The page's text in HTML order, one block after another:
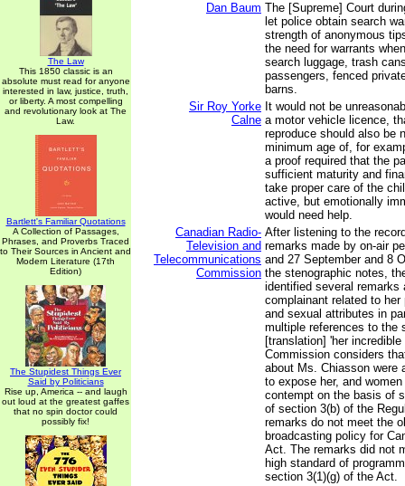
The Law
This 1850 classic is an
absolute must read for anyone
interested in law, justice, truth,
or liberty. A most compelling
and revolutionary look at The
Law.
Bartlett's Familiar Quotations
A Collection of Passages,
Phrases, and Proverbs Traced
to Their Sources in Ancient and
Modern Literature (17th
Edition)
The Stupidest Things Ever
Said by Politicians
Rise up, America -- and laugh
out loud at the greatest gaffes
that no spin doctor could
possibly fix!
Dan Baum The [Supreme] Court
let police obtain search
strength of anonymous
the need for warrants
search luggage, trash
passengers, fenced
barns.
Sir Roy Yorke
Calne
It would not be
a motor vehicle licence,
reproduce should also be
minimum age of, for
a proof required that the
sufficient maturity and
take proper care of the
active, but emotionally
would need help.
Canadian Radio-
Television and
Telecommunications
Commission
After listening to the
remarks made by on-air
and 27 September and 8
the stenographic notes,
identified several remarks
complainant related to
and sexual attributes in
multiple references to the
[translation] 'her
Commission considers
about Ms. Chiasson were
to expose her, and
contempt on the basis of
of section 3(b) of the
remarks do not meet the
broadcasting policy for
Act. The remarks did not
high standard of
section 3(1)(g) of the Act.